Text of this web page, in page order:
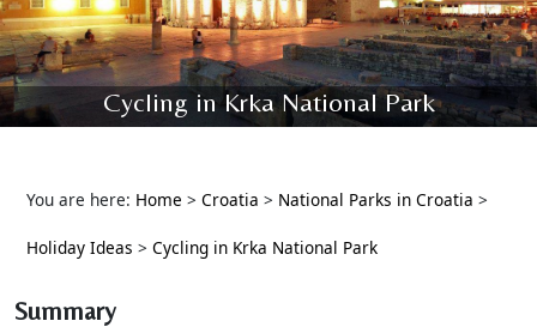
Cycling in Krka National Park
You are here: Home > Croatia > National Parks in Croatia >
Holiday Ideas > Cycling in Krka National Park
Summary